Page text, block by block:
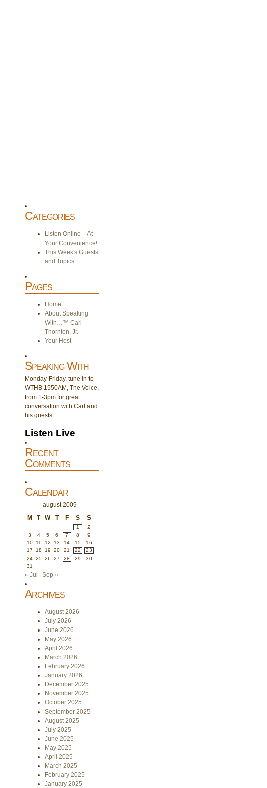
Categories
Listen Online – At
Your Convenience!
This Week's Guests
and Topics
Pages
Home
About Speaking
With…™ Carl
Thornton, Jr.
Your Host
Speaking With
Monday-Friday, tune in to
WTHB 1550AM, The Voice,
from 1-3pm for great
conversation with Carl and
his guests.
Listen Live
Recent
Comments
Calendar
august 2009
M
T W T F S S
1
2
3
4 5 6 7 8
9
10
11 12 13 14 15
16
17
18 19 20 21 22
23
24 25 26 27 28 29
30
31
« Jul Sep »
Archives
August 2026
July 2026
June 2026
May 2026
April 2026
March 2026
February 2026
January 2026
December 2025
November 2025
October 2025
September 2025
August 2025
July 2025
June 2025
May 2025
April 2025
March 2025
February 2025
January 2025